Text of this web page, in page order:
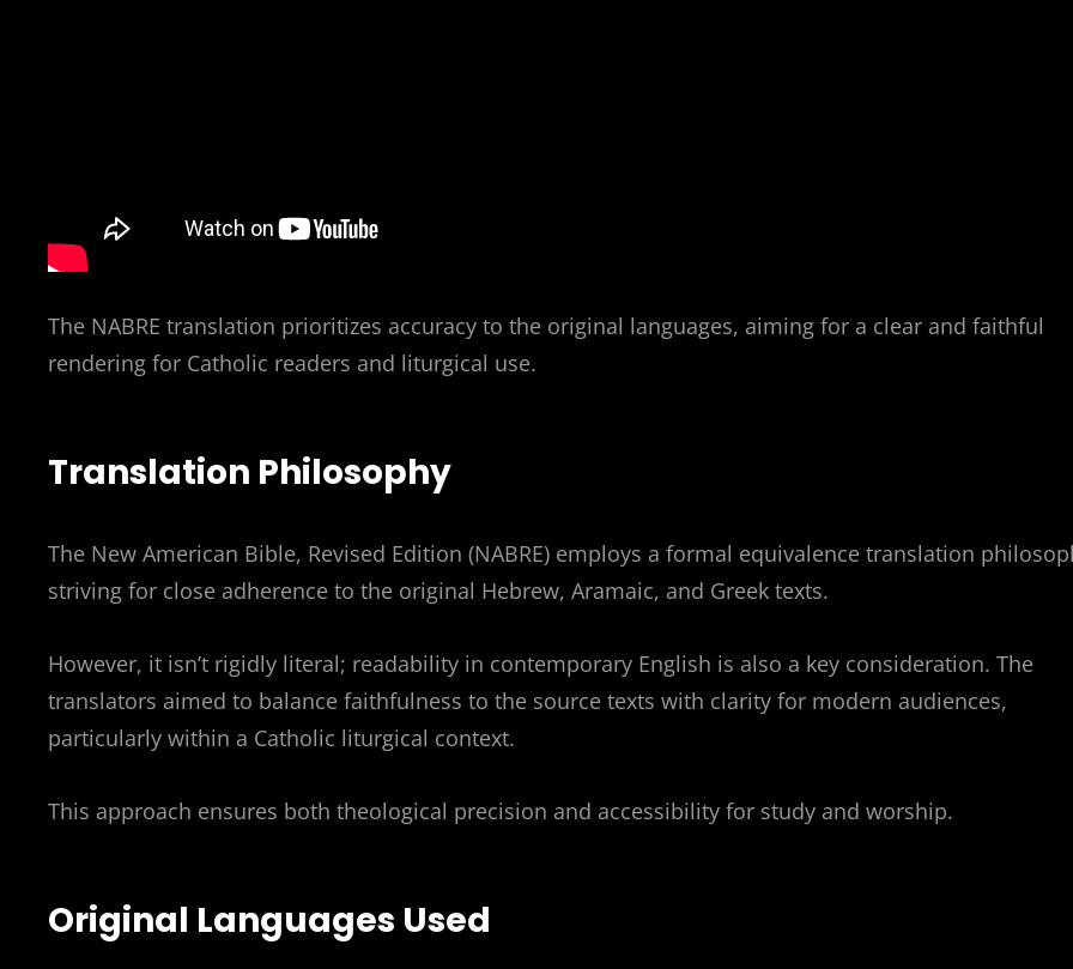
The NABRE translation prioritizes accuracy to the original languages, aiming for a clear and faithful
rendering for Catholic readers and liturgical use.
Translation Philosophy
The New American Bible, Revised Edition (NABRE) employs a formal equivalence translation
striving for close adherence to the original Hebrew, Aramaic, and Greek texts.
However, it isn’t rigidly literal; readability in contemporary English is also a key consideration. The
translators aimed to balance faithfulness to the source texts with clarity for modern audiences,
particularly within a Catholic liturgical context.
This approach ensures both theological precision and accessibility for study and worship.
Original Languages Used